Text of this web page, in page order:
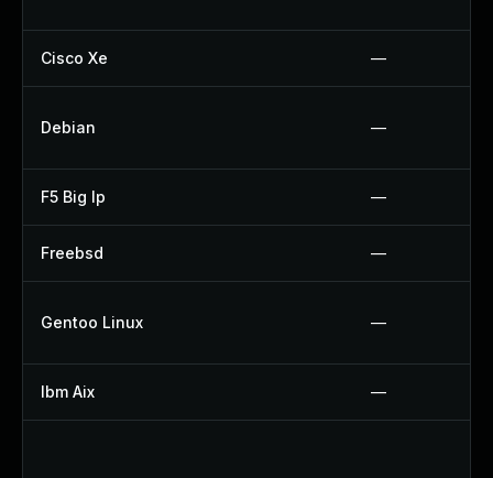
Cisco Xe —
Debian —
F5 Big Ip —
Freebsd —
Gentoo Linux —
Ibm Aix —